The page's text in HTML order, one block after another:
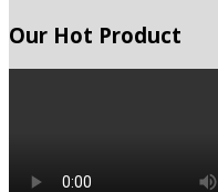
Our Hot Product